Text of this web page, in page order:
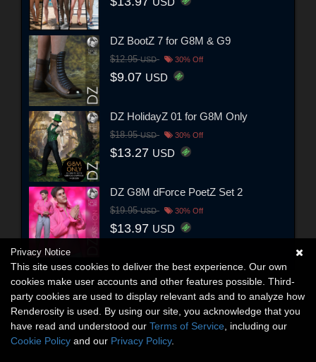
DZ BootZ 7 for G8M & G9
$12.95USD 30% Off
$9.07 USD
DZ HolidayZ 01 for G8M Only
$18.95USD 30% Off
$13.27 USD
DZ G8M dForce PoetZ Set 2
$19.95USD 30% Off
$13.97 USD
Privacy Notice
This site uses cookies to deliver the best experience. Our own
cookies make user accounts and other features possible. Third-
party cookies are used to display relevant ads and to analyze how
Renderosity is used. By using our site, you acknowledge that you
have read and understood our Terms of Service , including our
Cookie Policy and our Privacy Policy.